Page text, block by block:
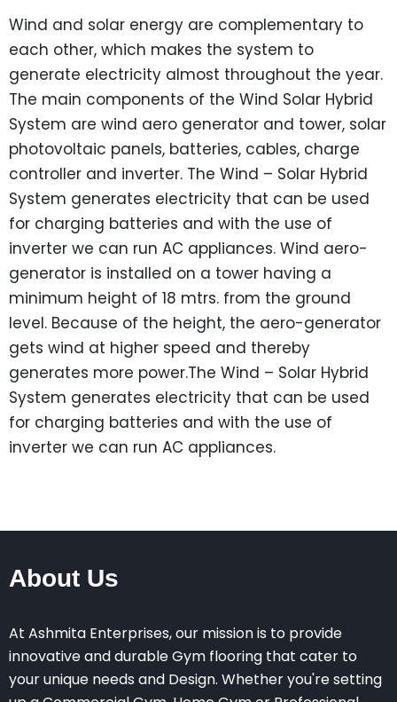
Wind and solar energy are complementary to
each other, which makes the system to
generate electricity almost throughout the year.
The main components of the Wind Solar Hybrid
System are wind aero generator and tower, solar
photovoltaic panels, batteries, cables, charge
controller and inverter. The Wind – Solar Hybrid
System generates electricity that can be used
for charging batteries and with the use of
inverter we can run AC appliances. Wind aero-
generator is installed on a tower having a
minimum height of 18 mtrs. from the ground
level. Because of the height, the aero-generator
gets wind at higher speed and thereby
generates more power.The Wind – Solar Hybrid
System generates electricity that can be used
for charging batteries and with the use of
inverter we can run AC appliances.
About Us
At Ashmita Enterprises, our mission is to provide
innovative and durable Gym flooring that cater to
your unique needs and Design. Whether you're setting